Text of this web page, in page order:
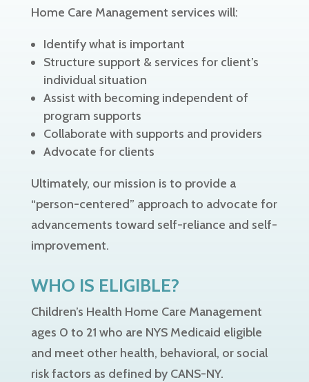
Home Care Management services will:
Identify what is important
Structure support & services for client’s
individual situation
Assist with becoming independent of
program supports
Collaborate with supports and providers
Advocate for clients
Ultimately, our mission is to provide a
“person-centered” approach to advocate for
advancements toward self-reliance and self-
improvement.
WHO IS ELIGIBLE?
Children’s Health Home Care Management
ages 0 to 21 who are NYS Medicaid eligible
and meet other health, behavioral, or social
risk factors as defined by CANS-NY.